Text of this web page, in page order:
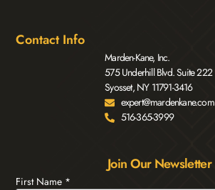
Contact Info
Marden-Kane, Inc.
575 Underhill Blvd. Suite 222
Syosset, NY 11791-3416
expert@mardenkane.com
516-365-3999
Join Our Newsletter
First Name *